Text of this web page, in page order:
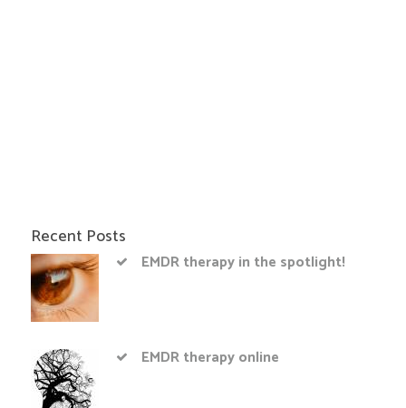
Recent Posts
EMDR therapy in the spotlight!
EMDR therapy online